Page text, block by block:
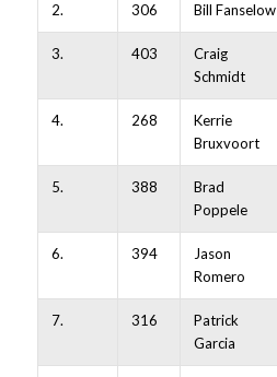
2. 306 Bill Fanselow
3. 403
Craig
Schmidt
4. 268
Kerrie
Bruxvoort
5. 388
Brad
Poppele
6. 394
Jason
Romero
7. 316
Patrick
Garcia